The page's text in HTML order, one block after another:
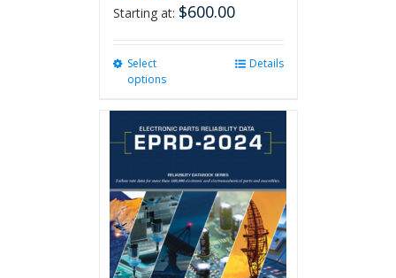
Starting at: $600.00
Select
options
variants.
options
may
be
chosen
on
the
Details